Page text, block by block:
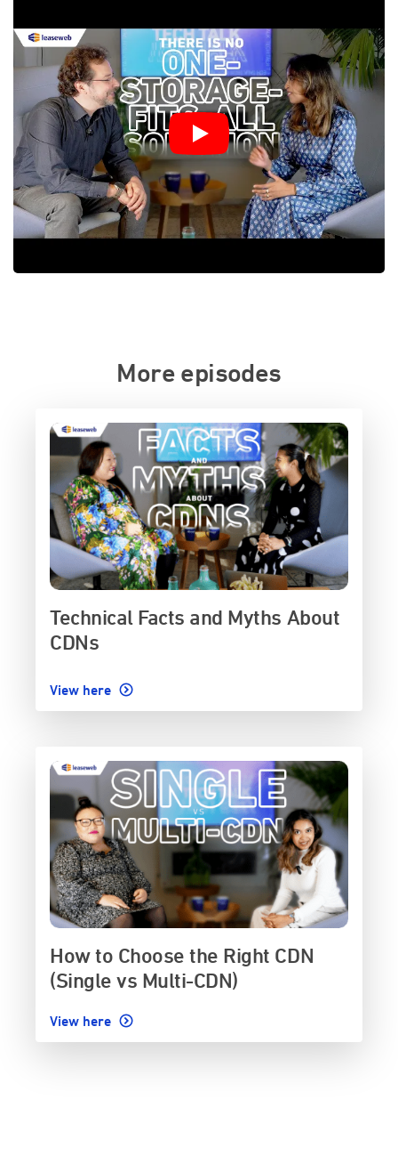
More episodes
Technical Facts and Myths About
CDNs
View here
How to Choose the Right CDN
(Single vs Multi-CDN)
View here